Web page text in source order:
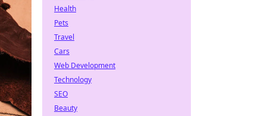
Health
Pets
Travel
Cars
Web Development
Technology
SEO
Beauty